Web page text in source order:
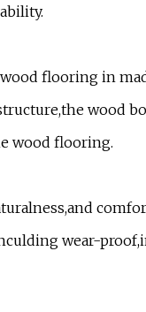
flooring in
wood
wood flooring.
wear-